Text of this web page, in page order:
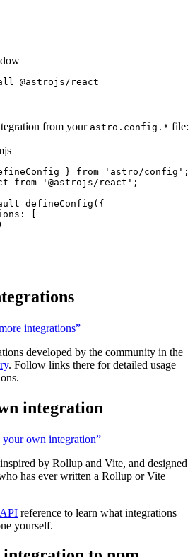
@astrojs/react
from your astro.config.* file:
} from ' astro/config ' ;
from ' @astrojs/react ' ;
defineConfig ({
[
integrations”
developed by the community in the
. Follow links there for detailed usage
integration
own integration”
by Rollup and Vite, and designed
has ever written a Rollup or Vite
reference to learn what integrations
yourself.